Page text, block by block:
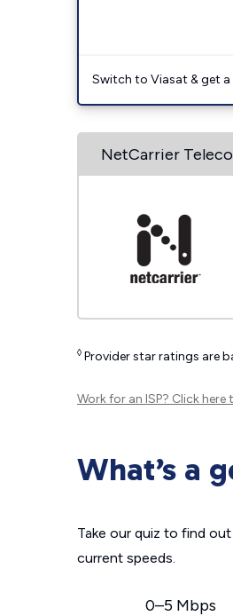
Switch to Viasat & get
NetCarrier
◊ Provider star ratings are
Work for an ISP? Click here
What’s a
Take our quiz to find out
current speeds.
0–5 Mbps